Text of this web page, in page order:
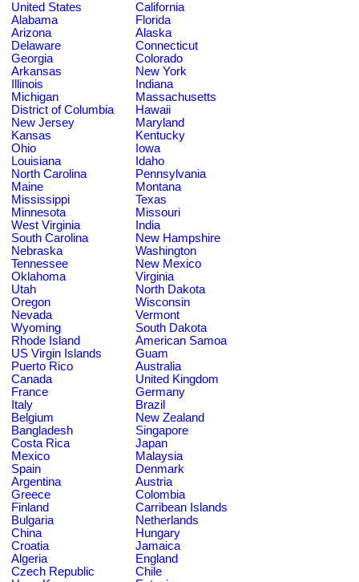
United States
California
Alabama
Florida
Arizona
Alaska
Delaware
Connecticut
Georgia
Colorado
Arkansas
New York
Illinois
Indiana
Michigan
Massachusetts
District of Columbia
Hawaii
New Jersey
Maryland
Kansas
Kentucky
Ohio
Iowa
Louisiana
Idaho
North Carolina
Pennsylvania
Maine
Montana
Mississippi
Texas
Minnesota
Missouri
West Virginia
India
South Carolina
New Hampshire
Nebraska
Washington
Tennessee
New Mexico
Oklahoma
Virginia
Utah
North Dakota
Oregon
Wisconsin
Nevada
Vermont
Wyoming
South Dakota
Rhode Island
American Samoa
US Virgin Islands
Guam
Puerto Rico
Australia
Canada
United Kingdom
France
Germany
Italy
Brazil
Belgium
New Zealand
Bangladesh
Singapore
Costa Rica
Japan
Mexico
Malaysia
Spain
Denmark
Argentina
Austria
Greece
Colombia
Finland
Carribean Islands
Bulgaria
Netherlands
China
Hungary
Croatia
Jamaica
Algeria
England
Czech Republic
Chile